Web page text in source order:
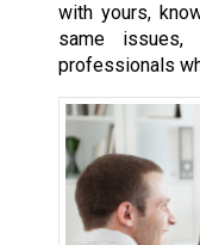
with yours,
same issues,
professionals